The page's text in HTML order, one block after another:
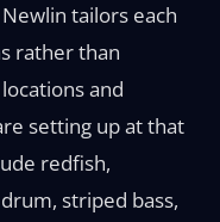
tailors each
rather than
and
setting up at that
redfish,
striped bass,